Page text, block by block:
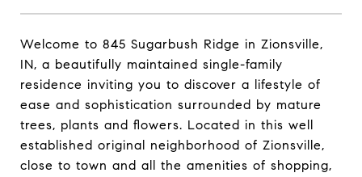
Welcome to 845 Sugarbush Ridge in Zionsville,
IN, a beautifully maintained single-family
residence inviting you to discover a lifestyle of
ease and sophistication surrounded by mature
trees, plants and flowers. Located in this well
established original neighborhood of Zionsville,
close to town and all the amenities of shopping,